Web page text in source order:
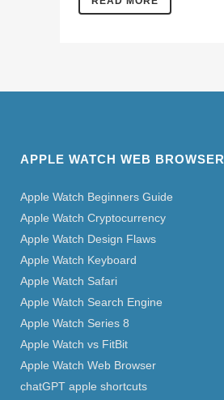
APPLE WATCH WEB BROWSER
Apple Watch Beginners Guide
Apple Watch Cryptocurrency
Apple Watch Design Flaws
Apple Watch Keyboard
Apple Watch Safari
Apple Watch Search Engine
Apple Watch Series 8
Apple Watch vs FitBit
Apple Watch Web Browser
chatGPT apple shortcuts